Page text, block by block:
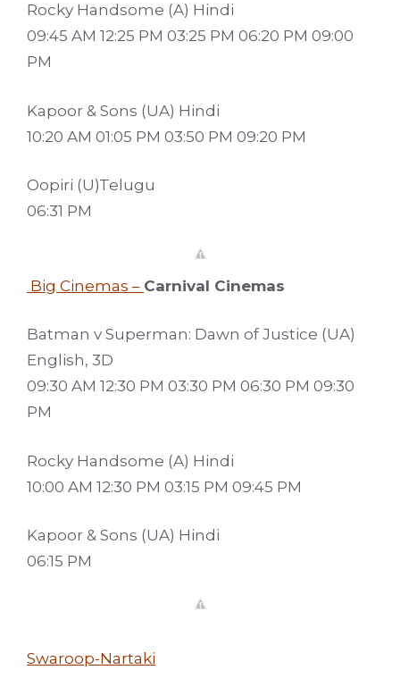
Rocky Handsome (A) Hindi
09:45 AM 12:25 PM 03:25 PM 06:20 PM 09:00
PM
Kapoor & Sons (UA) Hindi
10:20 AM 01:05 PM 03:50 PM 09:20 PM
Oopiri (U)Telugu
06:31 PM
Big Cinemas – Carnival Cinemas
Batman v Superman: Dawn of Justice (UA)
English, 3D
09:30 AM 12:30 PM 03:30 PM 06:30 PM 09:30
PM
Rocky Handsome (A) Hindi
10:00 AM 12:30 PM 03:15 PM 09:45 PM
Kapoor & Sons (UA) Hindi
06:15 PM
Swaroop-Nartaki